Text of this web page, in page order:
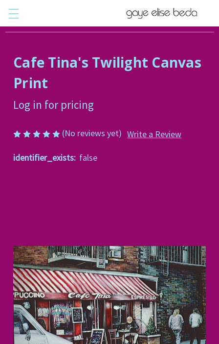
Cafe Tina's Twilight Canvas
Print
Log in for pricing
(No reviews yet) Write a Review
identifier_exists: false